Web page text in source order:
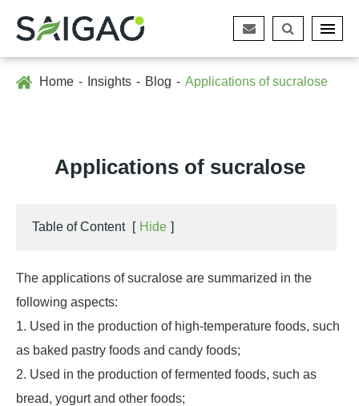
Home Insights Blog Applications of sucralose
Applications of sucralose
Table of Content [ Hide ]
The applications of sucralose are summarized in the
following aspects:
1. Used in the production of high-temperature foods, such
as baked pastry foods and candy foods;
2. Used in the production of fermented foods, such as
bread, yogurt and other foods;